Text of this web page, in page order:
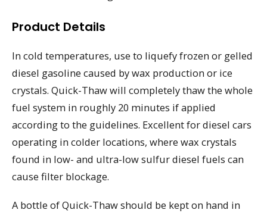
Product Details
In cold temperatures, use to liquefy frozen or gelled
diesel gasoline caused by wax production or ice
crystals. Quick-Thaw will completely thaw the whole
fuel system in roughly 20 minutes if applied
according to the guidelines. Excellent for diesel cars
operating in colder locations, where wax crystals
found in low- and ultra-low sulfur diesel fuels can
cause filter blockage.
A bottle of Quick-Thaw should be kept on hand in